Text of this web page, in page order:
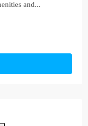
and...